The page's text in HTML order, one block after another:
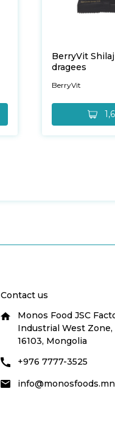
BerryVit
dragees
BerryVit
Contact us
Monos Food JSC
Industrial West Zone,
16103, Mongolia
+976 7777-3525
info@monosfoods.mn